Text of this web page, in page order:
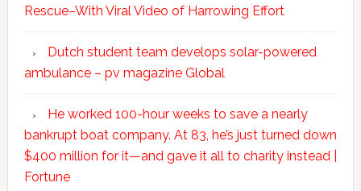
Rescue–With Viral Video of Harrowing Effort
Dutch student team develops solar-powered
ambulance – pv magazine Global
He worked 100-hour weeks to save a nearly
bankrupt boat company. At 83, he’s just turned down
$400 million for it—and gave it all to charity instead |
Fortune